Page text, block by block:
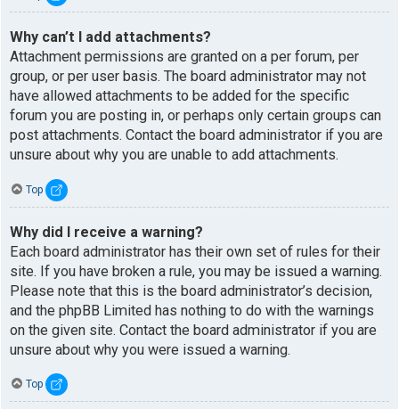
Why can’t I add attachments?
Attachment permissions are granted on a per forum, per
group, or per user basis. The board administrator may not
have allowed attachments to be added for the specific
forum you are posting in, or perhaps only certain groups can
post attachments. Contact the board administrator if you are
unsure about why you are unable to add attachments.
Top
Why did I receive a warning?
Each board administrator has their own set of rules for their
site. If you have broken a rule, you may be issued a warning.
Please note that this is the board administrator’s decision,
and the phpBB Limited has nothing to do with the warnings
on the given site. Contact the board administrator if you are
unsure about why you were issued a warning.
Top